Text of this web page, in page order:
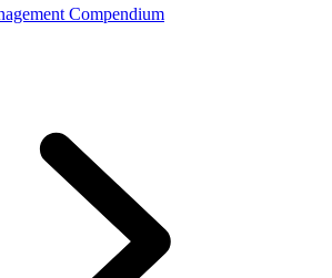
Compendium